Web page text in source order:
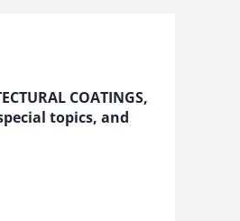
COATINGS,
topics, and